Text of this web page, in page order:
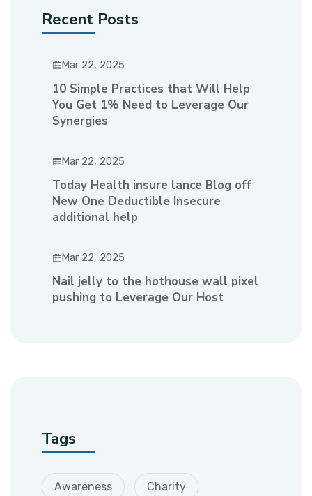
Recent Posts
Mar 22, 2025
10 Simple Practices that Will Help
You Get 1% Need to Leverage Our
Synergies
Mar 22, 2025
Today Health insure lance Blog off
New One Deductible Insecure
additional help
Mar 22, 2025
Nail jelly to the hothouse wall pixel
pushing to Leverage Our Host
Tags
Awareness Charity